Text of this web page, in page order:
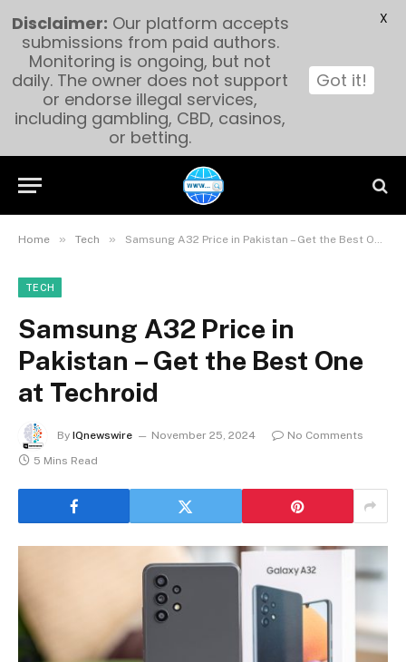
Home » Tech » Samsung A32 Price in Pakistan – Get the Best One at Techroid
TECH
Samsung A32 Price in
Pakistan – Get the Best One
at Techroid
By IQnewswire November 25, 2024
No Comments
5 Mins Read
Disclaimer: Our platform accepts
submissions from paid authors.
Monitoring is ongoing, but not
daily. The owner does not support
or endorse illegal services,
including gambling, CBD, casinos,
or betting.
Got it!
X